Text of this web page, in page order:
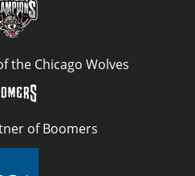
the Chicago Wolves
of Boomers